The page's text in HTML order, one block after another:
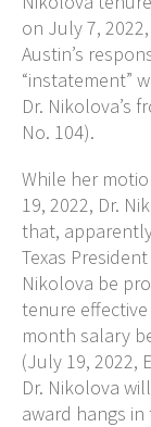
on July 7,
Austin’s
“instatement”
Dr. Nikolova’s
No. 104).
While her
19, 2022, Dr.
that,
Texas
Nikolova be
tenure
month salary
(July 19, 2022,
Dr. Nikolova
award hangs